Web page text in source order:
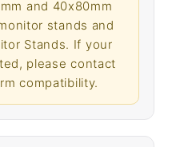
and 40x80mm
stands and
Stands. If your
please contact
compatibility.